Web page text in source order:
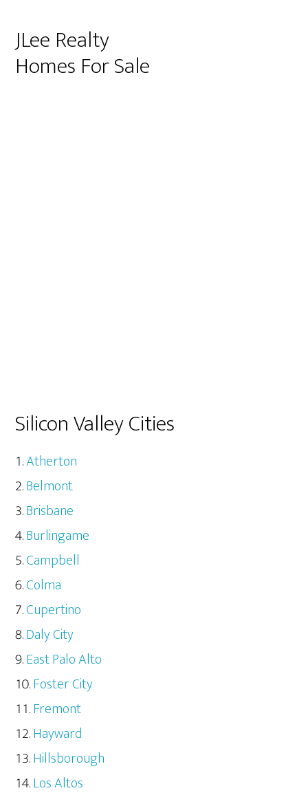
JLee Realty
Homes For Sale
Silicon Valley Cities
Atherton
Belmont
Brisbane
Burlingame
Campbell
Colma
Cupertino
Daly City
East Palo Alto
Foster City
Fremont
Hayward
Hillsborough
Los Altos